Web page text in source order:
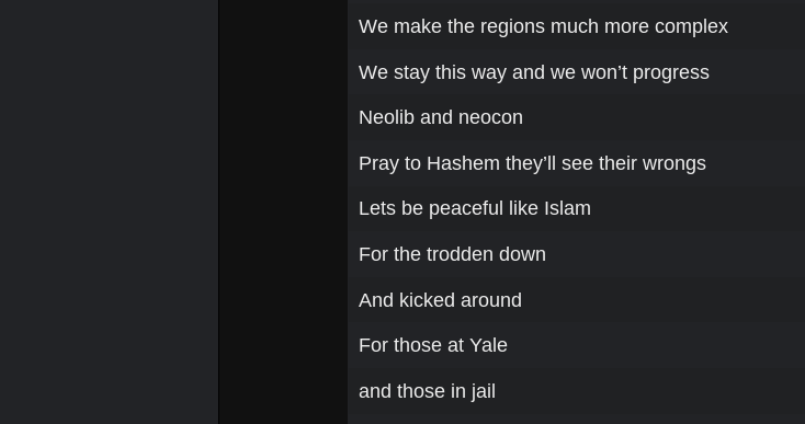
We make the regions much more complex
We stay this way and we won’t progress
Neolib and neocon
Pray to Hashem they’ll see their wrongs
Lets be peaceful like Islam
For the trodden down
And kicked around
For those at Yale
and those in jail